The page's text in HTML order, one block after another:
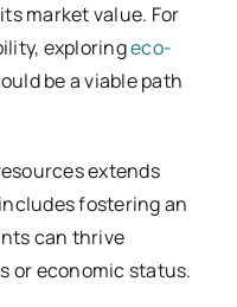
market value. For
exploringeco-
be a viable path
extends
fostering an
can thrive
or economic status.